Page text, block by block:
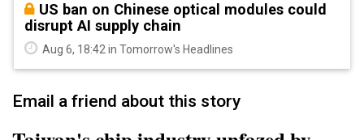
US ban on Chinese optical modules could
disrupt AI supply chain
Aug 6, 18:42 in Tomorrow's Headlines
Email a friend about this story